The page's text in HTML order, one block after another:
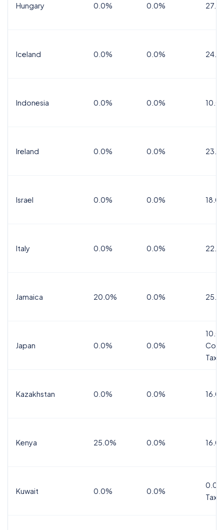
Hungary 0.0% 0.0%
Iceland 0.0% 0.0%
Indonesia 0.0% 0.0%
Ireland 0.0% 0.0%
Israel 0.0% 0.0%
Italy 0.0% 0.0%
Jamaica 20.0% 0.0%
Japan 0.0% 0.0%
Tax
Kazakhstan 0.0% 0.0%
Kenya 25.0% 0.0%
Kuwait 0.0% 0.0%
Tax